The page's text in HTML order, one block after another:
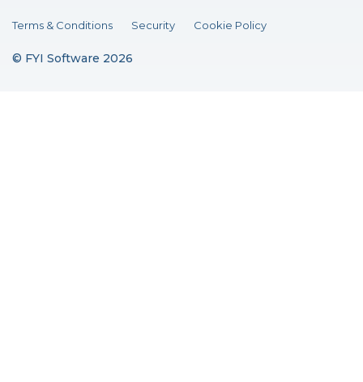
© FYI Software 2026
Terms & Conditions Security Cookie Policy